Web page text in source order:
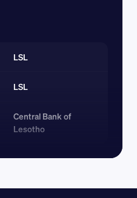
LSL
LSL
Central Bank of
Lesotho